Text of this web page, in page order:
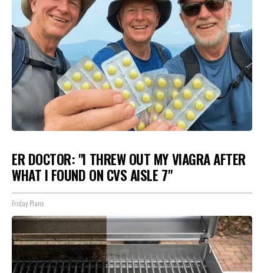
ER DOCTOR: "I THREW OUT MY VIAGRA AFTER
WHAT I FOUND ON CVS AISLE 7"
Friday Plans